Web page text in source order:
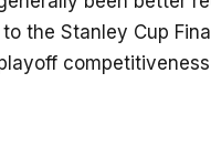
the Stanley Cup